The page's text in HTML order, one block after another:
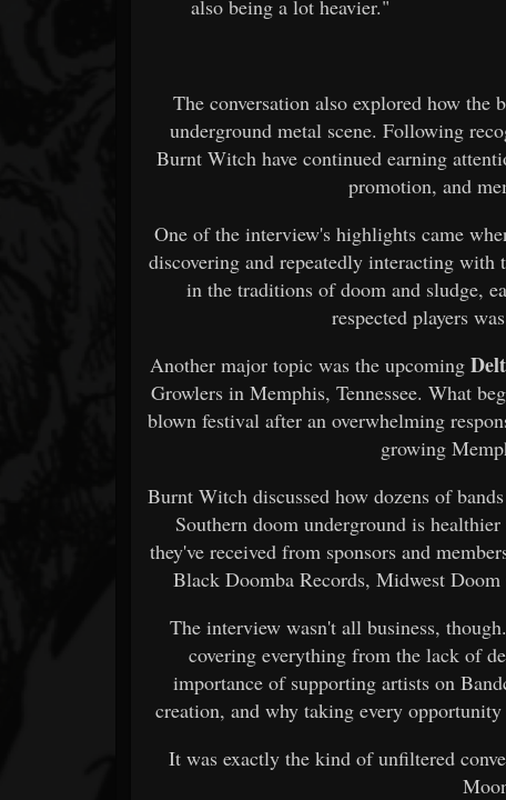
also being a lot heavier."
The conversation also explored how
underground metal scene. Following
Burnt Witch have continued earning
promotion, and
One of the interview's highlights came
discovering and repeatedly interacting
in the traditions of doom and sludge,
respected players
Another major topic was the upcoming
Growlers in Memphis, Tennessee. What
blown festival after an overwhelming
growing
Burnt Witch discussed how dozens of
Southern doom underground is
they've received from sponsors and
Black Doomba Records, Midwest
The interview wasn't all business,
covering everything from the lack of
importance of supporting artists on
creation, and why taking every
It was exactly the kind of unfiltered